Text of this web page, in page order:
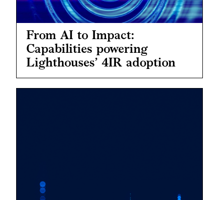
From AI to Impact:
Capabilities powering
Lighthouses’ 4IR adoption